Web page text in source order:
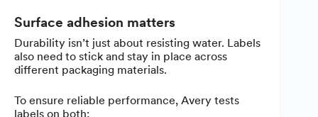
Surface adhesion matters
Durability isn’t just about resisting water. Labels
also need to stick and stay in place across
different packaging materials.
To ensure reliable performance, Avery tests
labels on both: